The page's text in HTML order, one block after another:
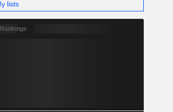
lists
Rankings